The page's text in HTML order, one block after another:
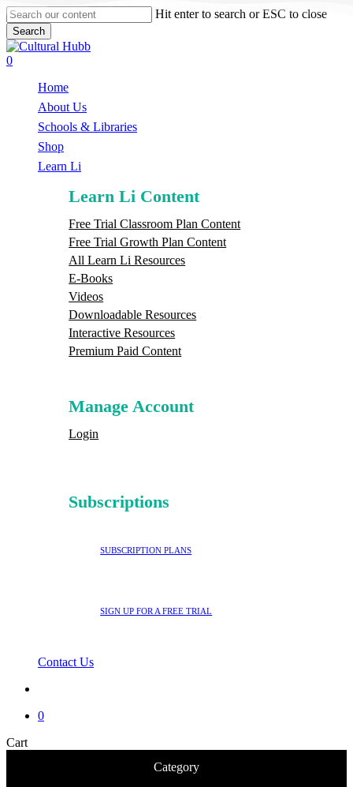
Skip
to
main
content
Hit enter to search or ESC to close
Search
Close
Search
search
0
Home
About Us
Schools & Libraries
Shop
Learn Li
Learn Li Content
Free Trial Classroom Plan Content
Free Trial Growth Plan Content
All Learn Li Resources
E-Books
Videos
Downloadable Resources
Interactive Resources
Premium Paid Content
Manage Account
Login
Subscriptions
SUBSCRIPTION PLANS
SIGN UP FOR A FREE TRIAL
Contact Us
0
CartClose
Category